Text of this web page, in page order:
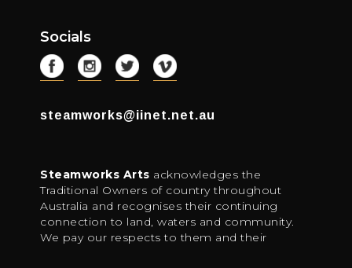
Socials
steamworks@iinet.net.au
Steamworks Arts acknowledges the
Traditional Owners of country throughout
Australia and recognises their continuing
connection to land, waters and community.
We pay our respects to them and their